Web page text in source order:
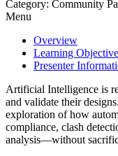
Category: Community
Menu
Overview
Learning
Presenter
Artificial Intelligence is
and validate their
exploration of how
compliance, clash
analysis—without